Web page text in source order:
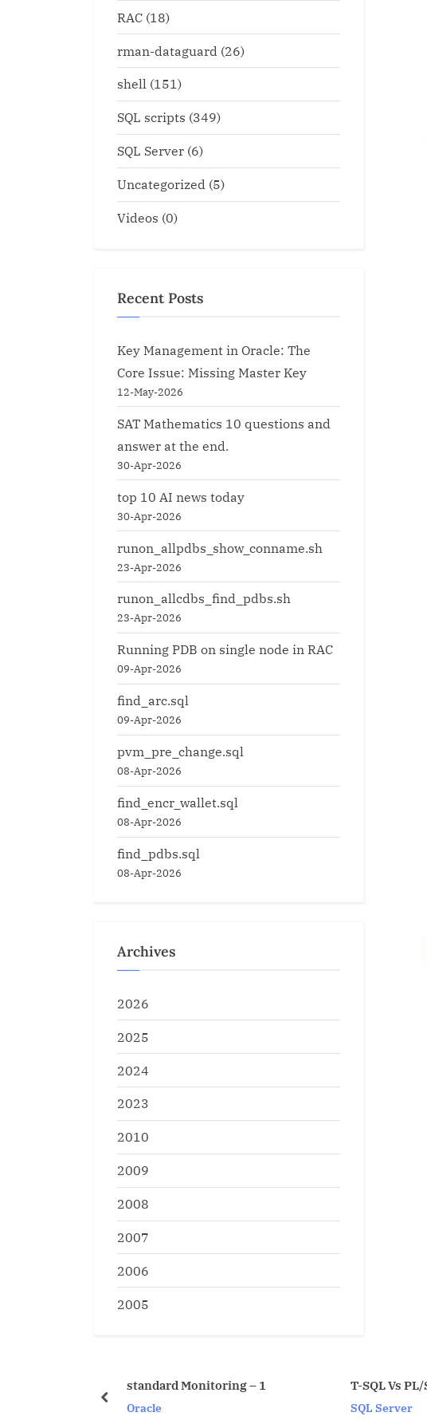
RAC (18)
rman-dataguard (26)
shell (151)
SQL scripts (349)
SQL Server (6)
Uncategorized (5)
Videos (0)
Recent Posts
Key Management in Oracle: The
Core Issue: Missing Master Key
12-May-2026
SAT Mathematics 10 questions and
answer at the end.
30-Apr-2026
top 10 AI news today
30-Apr-2026
runon_allpdbs_show_conname.sh
23-Apr-2026
runon_allcdbs_find_pdbs.sh
23-Apr-2026
Running PDB on single node in RAC
09-Apr-2026
find_arc.sql
09-Apr-2026
pvm_pre_change.sql
08-Apr-2026
find_encr_wallet.sql
08-Apr-2026
find_pdbs.sql
08-Apr-2026
Archives
2026
2025
2024
2023
2010
2009
2008
2007
2006
2005
standard Monitoring – 1 T-SQL Vs PL/SQL Syntax
prev